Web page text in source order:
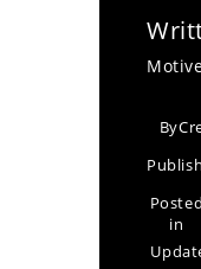
By
Posted
in